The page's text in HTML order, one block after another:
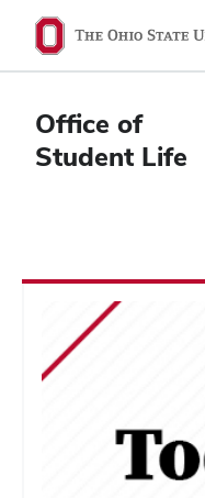
Ohio
State
navigation
barOffice of
Student Life